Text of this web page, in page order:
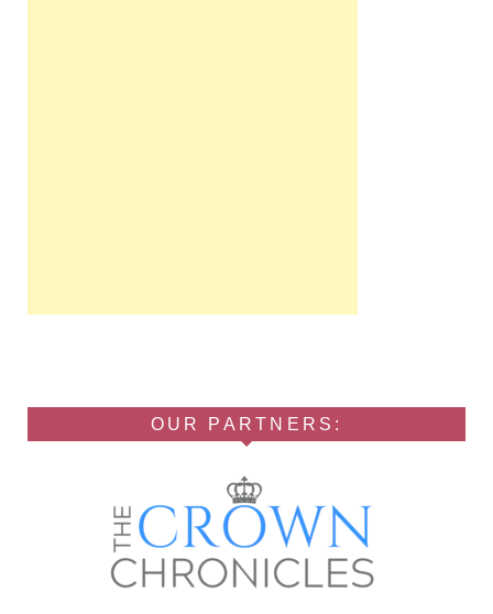
OUR PARTNERS: